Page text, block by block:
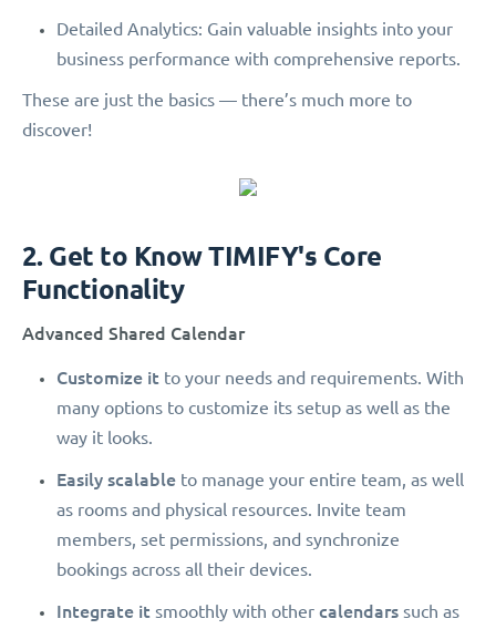
Detailed Analytics: Gain valuable insights into your
business performance with comprehensive reports.
These are just the basics — there’s much more to
discover!
2. Get to Know TIMIFY's Core
Functionality
Advanced Shared Calendar
Customize it to your needs and requirements. With
many options to customize its setup as well as the
way it looks.
Easily scalable to manage your entire team, as well
as rooms and physical resources. Invite team
members, set permissions, and synchronize
bookings across all their devices.
Integrate it smoothly with other calendars such as